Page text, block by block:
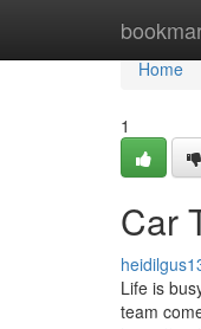
Home
Home
1
Car
Life is
team